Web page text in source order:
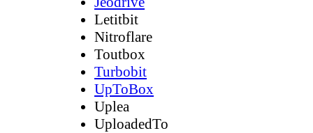
Letitbit
Nitroflare
Toutbox
Turbobit
UpToBox
Uplea
UploadedTo